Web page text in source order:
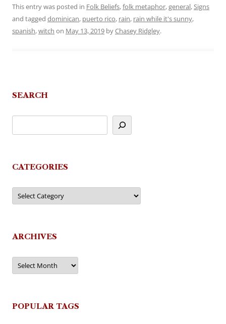
This entry was posted in Folk Beliefs,folk metaphor,general,Signs
and tagged dominican, puerto rico, rain, rain while it's sunny,
spanish,witch on May 13, 2019 byChasey Ridgley.
SEARCH
CATEGORIES
Categories
ARCHIVES
Archives
POPULAR TAGS